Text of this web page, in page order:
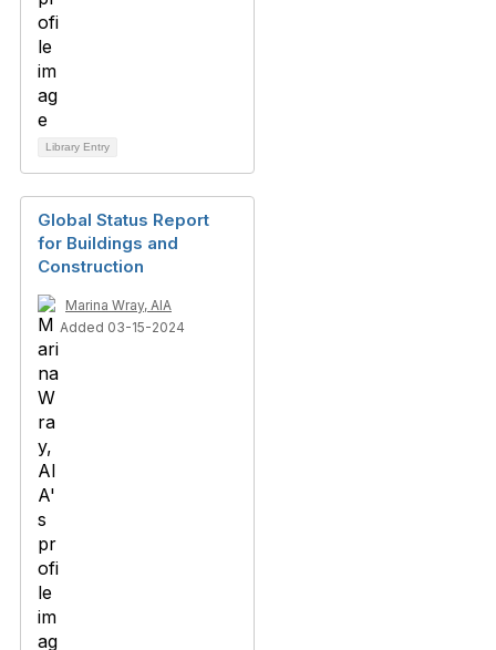
Library Entry
Global Status Report
for Buildings and
Construction
Marina Wray, AIA
Added 03-15-2024